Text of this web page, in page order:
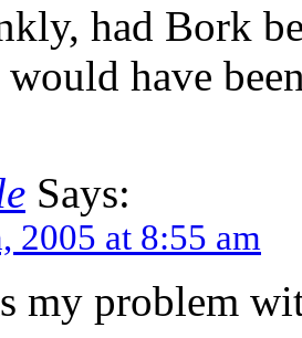
had Bork
would have
Says:
2005 at 8:55 am
my problem